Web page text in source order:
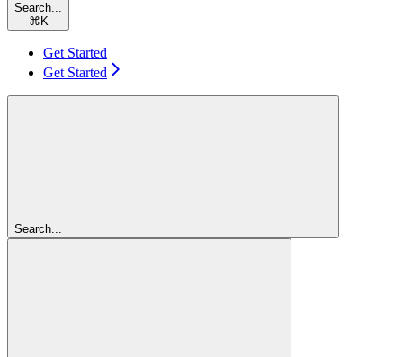
Search...
⌘ K
Get Started
Get Started
Search...